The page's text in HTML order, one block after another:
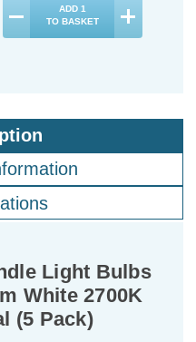
ADD 1
TO BASKET
Light Bulbs
White 2700K
(5 Pack)